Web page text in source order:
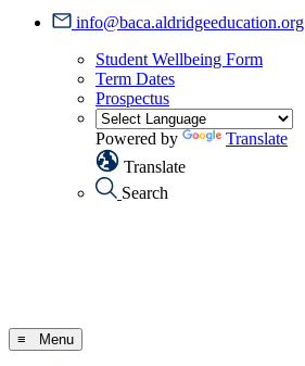
info@baca.aldridgeeducation.org
Student Wellbeing Form
Term Dates
Prospectus
Powered by
Translate
Translate
Search
≡ Menu